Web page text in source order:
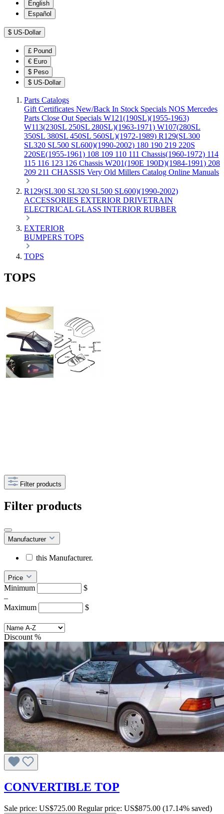
English
Español
$ US-Dollar
£ Pound
€ Euro
$ Peso
$ US-Dollar
Parts Catalogs
Gift Certificates New/Back In Stock Specials NOS Mercedes
Parts Close Out Specials W121(190SL)(1955-1963)
W113(230SL 250SL 280SL)(1963-1971) W107(280SL
350SL 380SL 450SL 560SL)(1972-1989) R129(SL300
SL320 SL500 SL600)(1990-2002) 180 190 219 220S
220SE(1955-1961) 108 109 110 111 Chassis(1960-1972) 114
115 116 123 126 Chassis W201(190E 190D)(1984-1991) 208
209 211 CHASSIS Very Old Millers Catalog Online Manuals
R129(SL300 SL320 SL500 SL600)(1990-2002)
ACCESSORIES EXTERIOR DRIVETRAIN
ELECTRICAL GLASS INTERIOR RUBBER
EXTERIOR
BUMPERS TOPS
TOPS
TOPS
Filter products
Filter products
Manufacturer
this Manufacturer.
Price
Minimum
$
–
Maximum
$
Discount %
CONVERTIBLE TOP
Sale price: US$725.00 Regular price: US$875.00 (17.14% saved)